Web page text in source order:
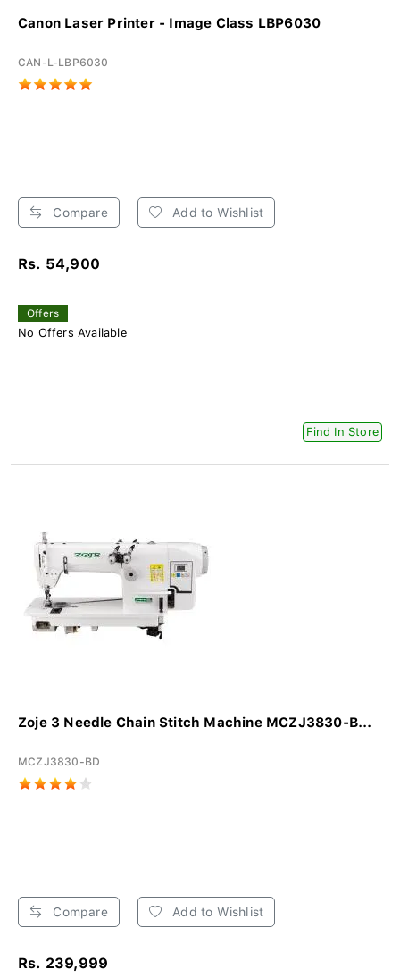
Canon Laser Printer - Image Class LBP6030
CAN-L-LBP6030
Compare Add to Wishlist
Rs. 54,900
Offers
No Offers Available
Find In Store
Zoje 3 Needle Chain Stitch Machine MCZJ3830-B...
MCZJ3830-BD
Compare Add to Wishlist
Rs. 239,999